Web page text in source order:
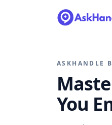
ASKHANDLE
You